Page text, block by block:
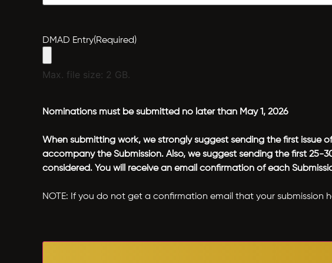
DMAD Entry(Required)
Max. file size: 2 GB.
Nominations must be submitted no later than May 1, 2026
When submitting work, we strongly suggest sending the first issue
accompany the Submission. Also, we suggest sending the first
considered. You will receive an email confirmation of each
NOTE: If you do not get a confirmation email that your submission